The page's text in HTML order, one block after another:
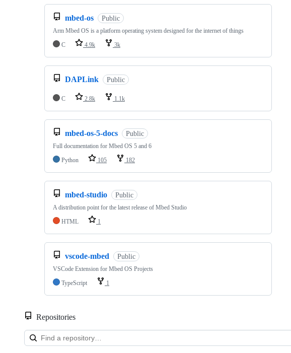
mbed-os Public
Arm Mbed OS is a platform operating system designed for the internet of things
C
4.9k 3k
DAPLink Public
C 2.8k 1.1k
mbed-os-5-docs Public
Full documentation for Mbed OS 5 and 6
Python
105 182
mbed-studio Public
A distribution point for the latest release of Mbed Studio
HTML
1
vscode-mbed Public
VSCode Extension for Mbed OS Projects
TypeScript
1
Repositories